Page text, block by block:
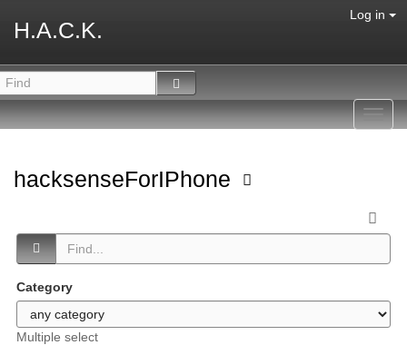
H.A.C.K.
Log in
hacksenseForIPhone
Category
Multiple select